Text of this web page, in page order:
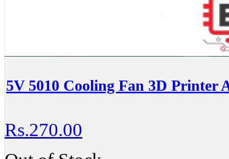
5V 5010 Cooling Fan 3D Printer
Rs.270.00